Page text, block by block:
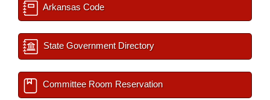
Arkansas Code
State Government Directory
Committee Room Reservation